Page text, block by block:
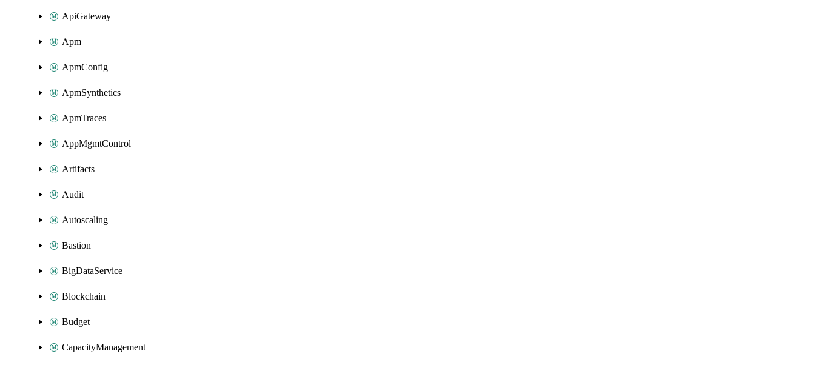
ApiGateway
Apm
ApmConfig
ApmSynthetics
ApmTraces
AppMgmtControl
Artifacts
Audit
Autoscaling
Bastion
BigDataService
Blockchain
Budget
CapacityManagement